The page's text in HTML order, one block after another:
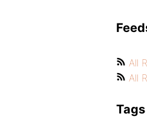
All
All
Tags